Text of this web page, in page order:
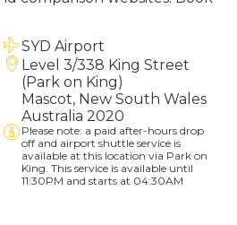
SYD Airport
Level 3/338 King Street
(Park on King)
Mascot, New South Wales
Australia 2020
Please note: a paid after-hours drop
off and airport shuttle service is
available at this location via Park on
King. This service is available until
11:30PM and starts at 04:30AM